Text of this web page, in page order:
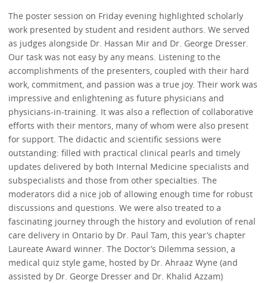
The poster session on Friday evening highlighted scholarly
work presented by student and resident authors. We served
as judges alongside Dr. Hassan Mir and Dr. George Dresser.
Our task was not easy by any means. Listening to the
accomplishments of the presenters, coupled with their hard
work, commitment, and passion was a true joy. Their work was
impressive and enlightening as future physicians and
physicians-in-training. It was also a reflection of collaborative
efforts with their mentors, many of whom were also present
for support. The didactic and scientific sessions were
outstanding: filled with practical clinical pearls and timely
updates delivered by both Internal Medicine specialists and
subspecialists and those from other specialties. The
moderators did a nice job of allowing enough time for robust
discussions and questions. We were also treated to a
fascinating journey through the history and evolution of renal
care delivery in Ontario by Dr. Paul Tam, this year’s chapter
Laureate Award winner. The Doctor’s Dilemma session, a
medical quiz style game, hosted by Dr. Ahraaz Wyne (and
assisted by Dr. George Dresser and Dr. Khalid Azzam)